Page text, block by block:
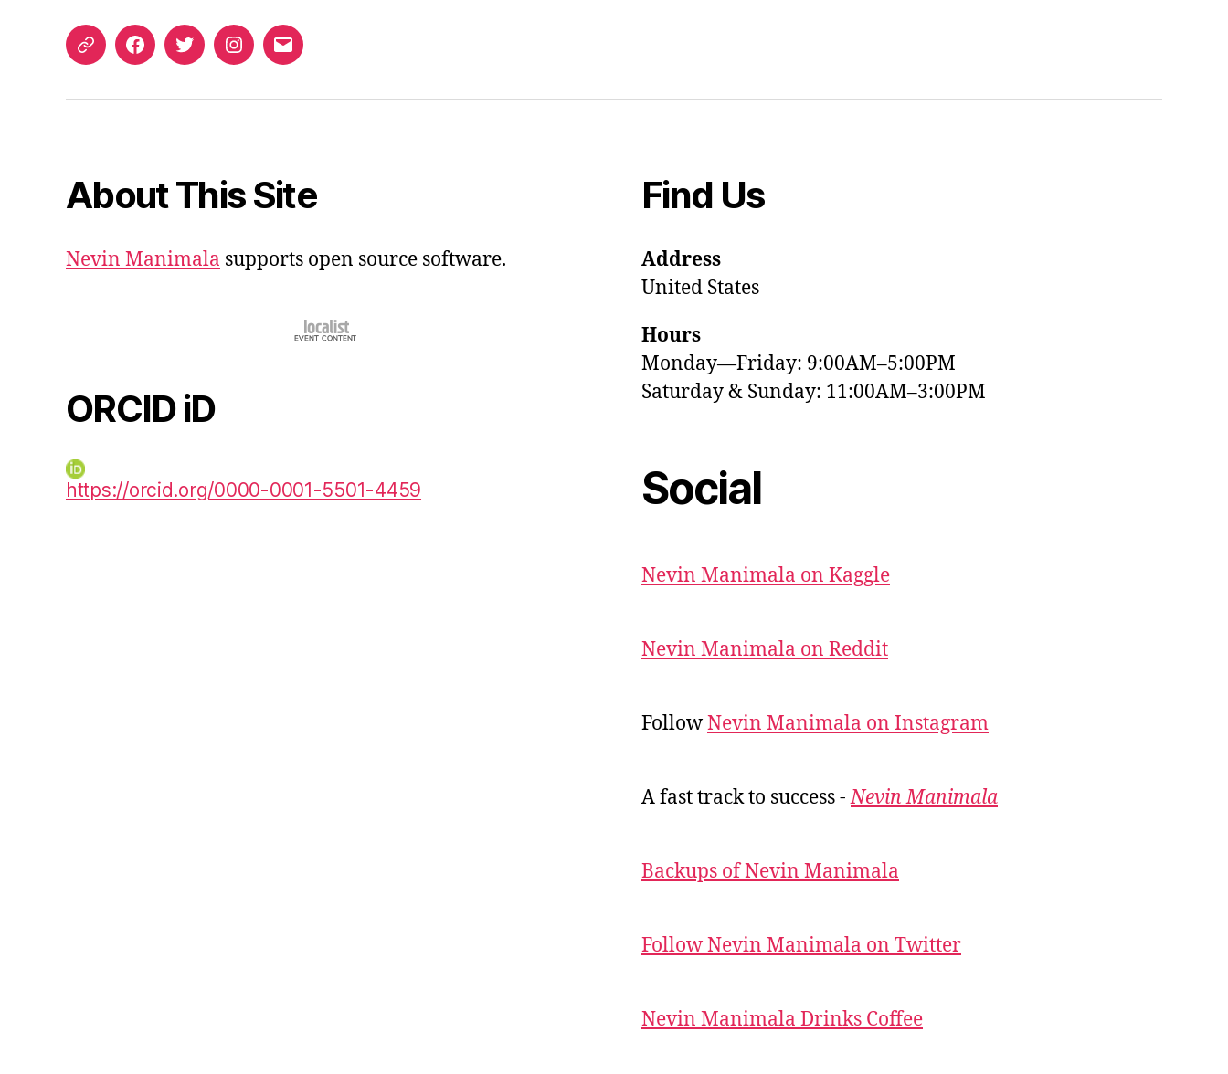
ORCIDFacebookTwitterInstagram
Email
About This Site
Nevin Manimala supports open source software.
ORCID iD
https://orcid.org/0000-0001-5501-4459
Find Us
Address
United States
Hours
Monday—Friday: 9:00AM–5:00PM
Saturday & Sunday: 11:00AM–3:00PM
Social
Nevin Manimala on Kaggle
Nevin Manimala on Reddit
FollowNevin Manimala on Instagram
A fast track to success -Nevin Manimala
Backups of Nevin Manimala
Follow Nevin Manimala on Twitter
Nevin Manimala Drinks Coffee